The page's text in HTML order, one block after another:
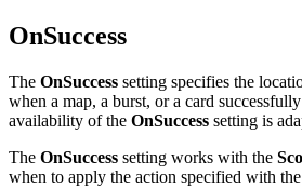
OnSuccess
The OnSuccess setting specifies the
when a map, a burst, or a card
availability of the OnSuccess setting is
The OnSuccess setting works with the
when to apply the action specified with the